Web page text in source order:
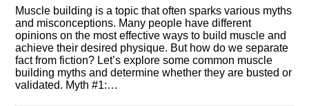
Muscle building is a topic that often sparks various myths
and misconceptions.​ Many people have different
opinions on the most effective ways to build muscle and
achieve their desired physique.​ But how do we separate
fact from fiction? Let’s explore some common muscle
building myths and determine whether they are busted or
validated.​ Myth #1:…